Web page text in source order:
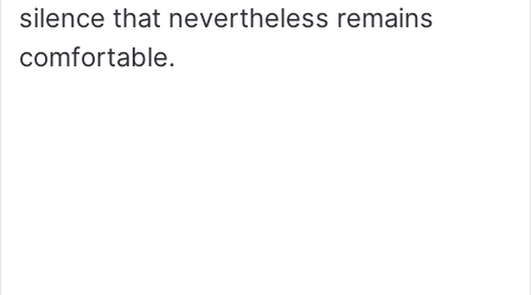
silence that nevertheless remains
comfortable.